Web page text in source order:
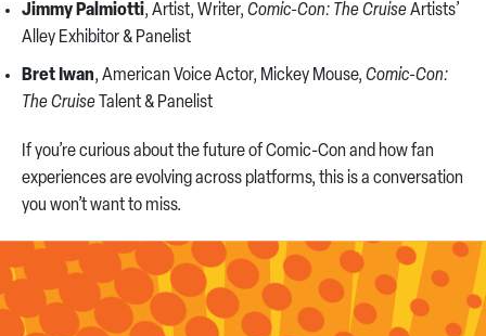
Jimmy Palmiotti, Artist, Writer, Comic-Con: The CruiseArtists’
Alley Exhibitor & Panelist
Bret Iwan, American Voice Actor, Mickey Mouse, Comic-Con:
The CruiseTalent & Panelist
If you’re curious about the future of Comic-Con and how fan
experiences are evolving across platforms, this is a conversation
you won’t want to miss.